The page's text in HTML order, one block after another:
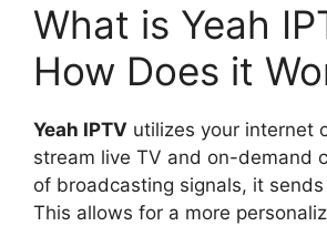
What is Yeah
How Does it
Yeah IPTV utilizes your internet
stream live TV and on-demand
of broadcasting signals, it
This allows for a more